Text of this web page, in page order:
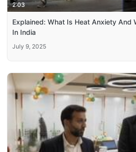
2:03
Explained: What Is Heat Anxiety And
In India
July 9, 2025